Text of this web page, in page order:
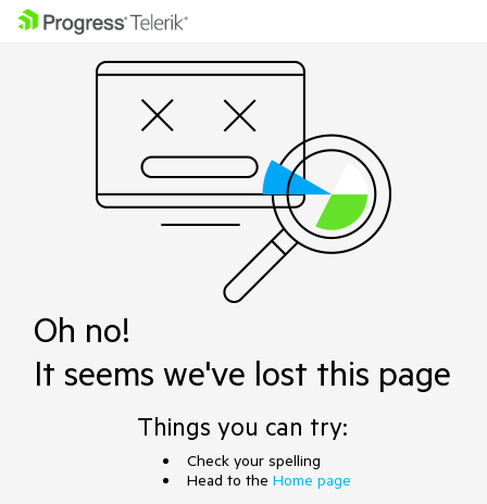
Oh no!
It seems we've lost this page
Things you can try:
Check your spelling
Head to the Home page